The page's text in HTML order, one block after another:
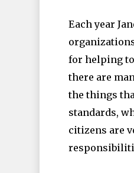
Each year
for helping
there are
the things
standards,
citizens are